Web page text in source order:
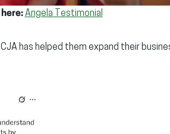
Angela Testimonial
has helped them expand their